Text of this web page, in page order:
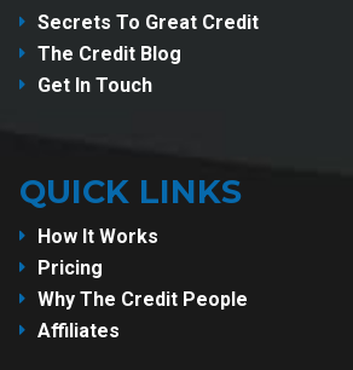
Secrets To Great Credit
The Credit Blog
Get In Touch
QUICK LINKS
How It Works
Pricing
Why The Credit People
Affiliates